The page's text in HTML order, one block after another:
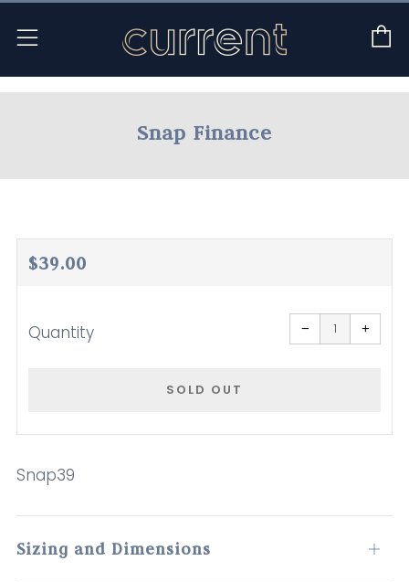
Menu
Snap Finance
Regular
$39.00
Quantity −
Reduce
item
quantity
one
+
one
SOLD OUT
Snap39
Sizing and Dimensions
Open